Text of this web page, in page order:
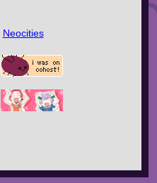
Neocities